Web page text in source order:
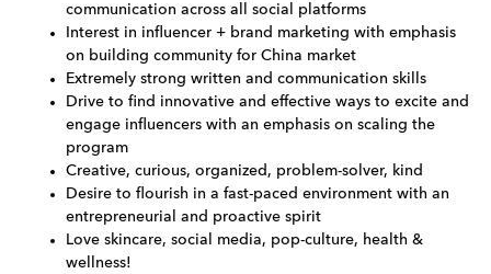
communication across all social platforms
Interest in influencer + brand marketing with emphasis
on building community for China market
Extremely strong written and communication skills
Drive to find innovative and effective ways to excite and
engage influencers with an emphasis on scaling the
program
Creative, curious, organized, problem-solver, kind
Desire to flourish in a fast-paced environment with an
entrepreneurial and proactive spirit
Love skincare, social media, pop-culture, health &
wellness!